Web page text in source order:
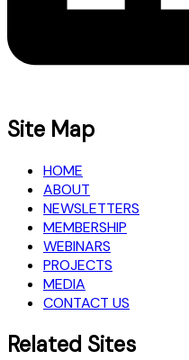
Site Map
HOME
ABOUT
NEWSLETTERS
MEMBERSHIP
WEBINARS
PROJECTS
MEDIA
CONTACT US
Related Sites